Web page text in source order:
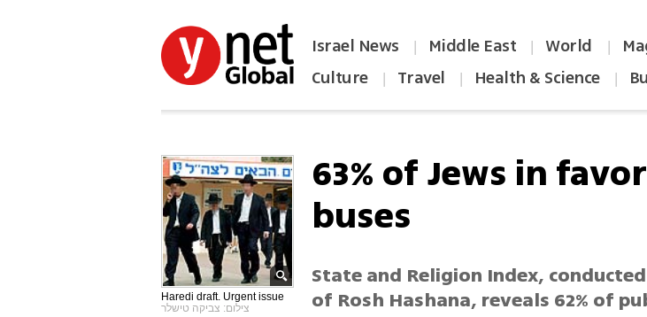
Israel News | Middle East | World |
Culture | Travel | Health & Science |
Haredi draft. Urgent issue
צילום: צביקה טישלר
63% of Jews in
buses
State and Religion Index,
of Rosh Hashana, reveals 62% of